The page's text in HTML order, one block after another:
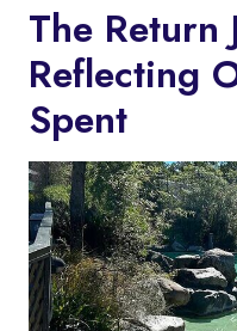
The Return
Reflecting
Spent